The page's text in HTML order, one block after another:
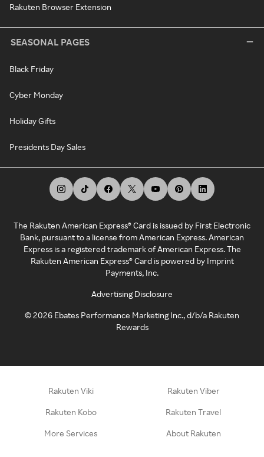
Rakuten Browser Extension
SEASONAL PAGES
Black Friday
Cyber Monday
Holiday Gifts
Presidents Day Sales
The Rakuten American Express® Card is issued by First Electronic
Bank, pursuant to a license from American Express. American
Express is a registered trademark of American Express. The
Rakuten American Express® Card is powered by Imprint
Payments, Inc.
Advertising Disclosure
©2026 Ebates Performance Marketing Inc., d/b/a Rakuten
Rewards
Rakuten Viki Rakuten Viber
Rakuten Kobo Rakuten Travel
More Services About Rakuten